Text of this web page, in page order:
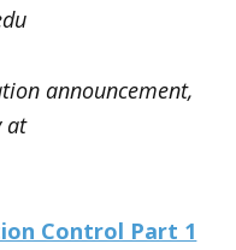
announcement,
at
Control Part 1